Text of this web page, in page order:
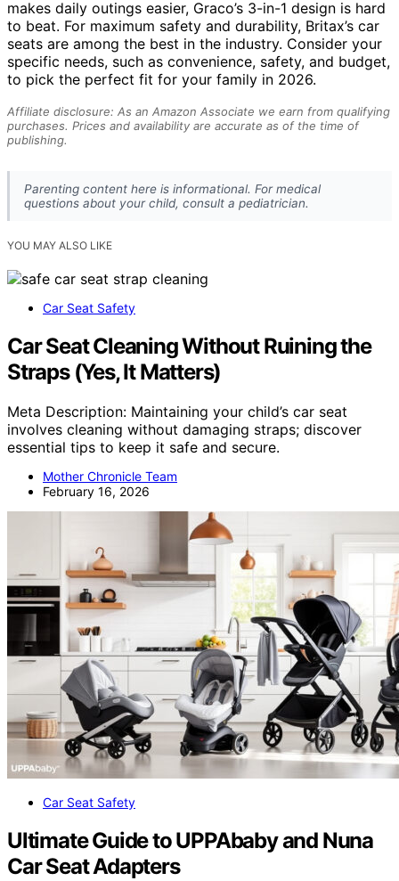
makes daily outings easier, Graco’s 3-in-1 design is hard
to beat. For maximum safety and durability, Britax’s car
seats are among the best in the industry. Consider your
specific needs, such as convenience, safety, and budget,
to pick the perfect fit for your family in 2026.
Affiliate disclosure: As an Amazon Associate we earn from qualifying
purchases. Prices and availability are accurate as of the time of
publishing.
Parenting content here is informational. For medical
questions about your child, consult a pediatrician.
YOU MAY ALSO LIKE
Car Seat Safety
Car Seat Cleaning Without Ruining the
Straps (Yes, It Matters)
Meta Description: Maintaining your child’s car seat
involves cleaning without damaging straps; discover
essential tips to keep it safe and secure.
Mother Chronicle Team
February 16, 2026
Car Seat Safety
Ultimate Guide to UPPAbaby and Nuna
Car Seat Adapters